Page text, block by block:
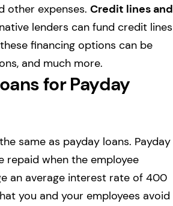
other expenses. Credit lines and
lenders can fund credit lines
financing options can be
and much more.
for Payday
same as payday loans. Payday
repaid when the employee
an average interest rate of 400
you and your employees avoid